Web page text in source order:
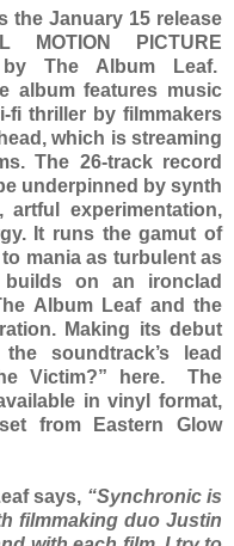
the January 15 release
MOTION PICTURE
by The Album Leaf.
album features music
fi thriller by filmmakers
which is streaming
The 26-track record
underpinned by synth
experimentation,
It runs the gamut of
mania as turbulent as
on an ironclad
Album Leaf and the
Making its debut
soundtrack’s lead
Victim?” here. The
in vinyl format,
from Eastern Glow
says, “Synchronic is
filmmaking duo Justin